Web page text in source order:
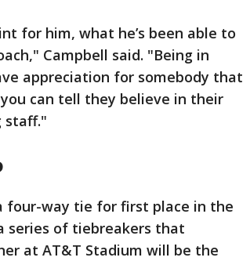
for him, what he’s been able to
Campbell said. "Being in
appreciation for somebody that
can tell they believe in their
staff."
four-way tie for first place in the
series of tiebreakers that
at AT&T Stadium will be the